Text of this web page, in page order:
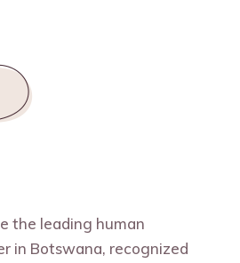
the leading human
in Botswana, recognized